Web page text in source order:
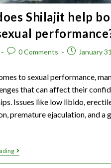
Shilajit help
0 Comments January
to sexual performance,
that can affect their
Issues like low libido,
premature ejaculation, and a